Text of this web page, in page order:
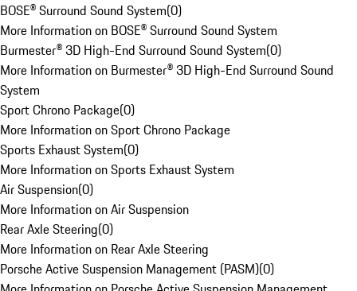
BOSE® Surround Sound System(0)
More Information on BOSE® Surround Sound System
Burmester® 3D High-End Surround Sound System(0)
More Information on Burmester® 3D High-End Surround Sound
System
Sport Chrono Package(0)
More Information on Sport Chrono Package
Sports Exhaust System(0)
More Information on Sports Exhaust System
Air Suspension(0)
More Information on Air Suspension
Rear Axle Steering(0)
More Information on Rear Axle Steering
Porsche Active Suspension Management (PASM)(0)